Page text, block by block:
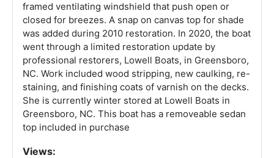
framed ventilating windshield that push open or
closed for breezes. A snap on canvas top for shade
was added during 2010 restoration. In 2020, the boat
went through a limited restoration update by
professional restorers, Lowell Boats, in Greensboro,
NC. Work included wood stripping, new caulking, re-
staining, and finishing coats of varnish on the decks.
She is currently winter stored at Lowell Boats in
Greensboro, NC. This boat has a removeable sedan
top included in purchase
Views: